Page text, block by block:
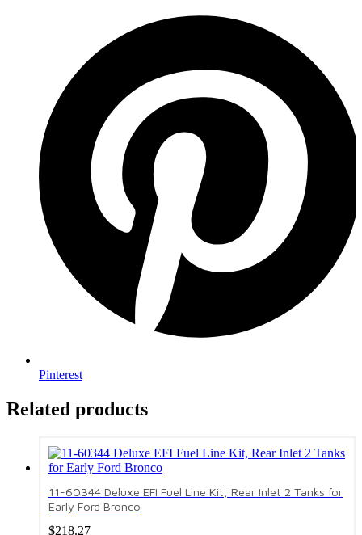
Pinterest
Related products
11-60344 Deluxe EFI Fuel Line Kit, Rear Inlet 2 Tanks for
Early Ford Bronco
$218.27